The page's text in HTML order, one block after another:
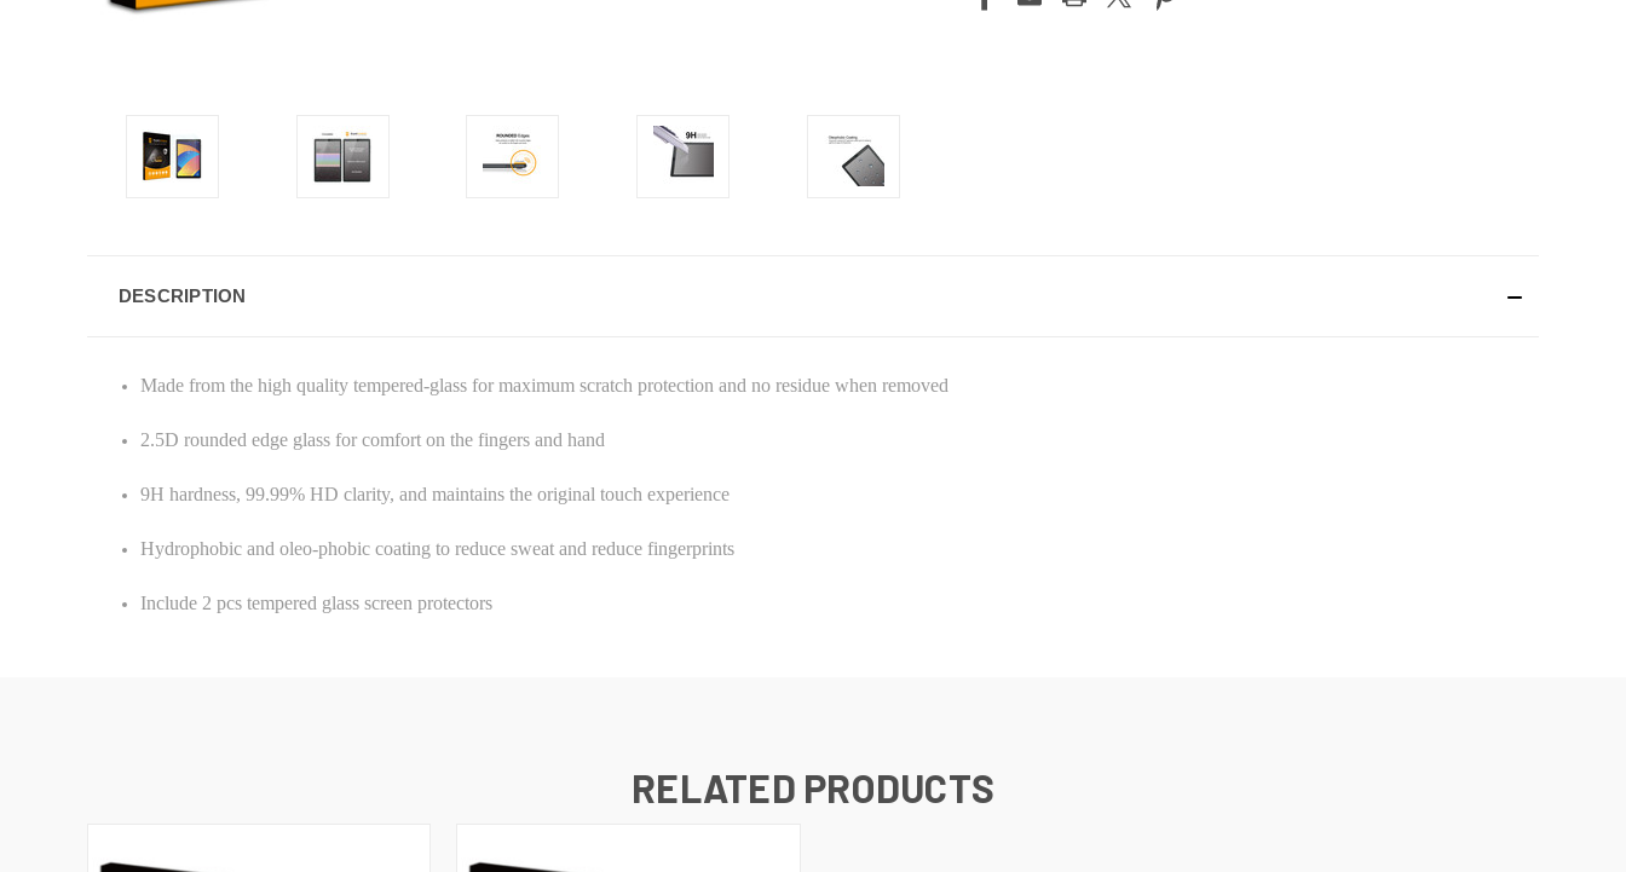
DESCRIPTION
Made from the high quality tempered-glass for maximum scratch protection and no residue when removed
2.5D rounded edge glass for comfort on the fingers and hand
9H hardness, 99.99% HD clarity, and maintains the original touch experience
Hydrophobic and oleo-phobic coating to reduce sweat and reduce fingerprints
Include 2 pcs tempered glass screen protectors
RELATED PRODUCTS